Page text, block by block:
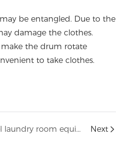
be entangled. Due to the
damage the clothes.
the drum rotate
to take clothes.
What is the price of hotel laundry room equipment?3 Next